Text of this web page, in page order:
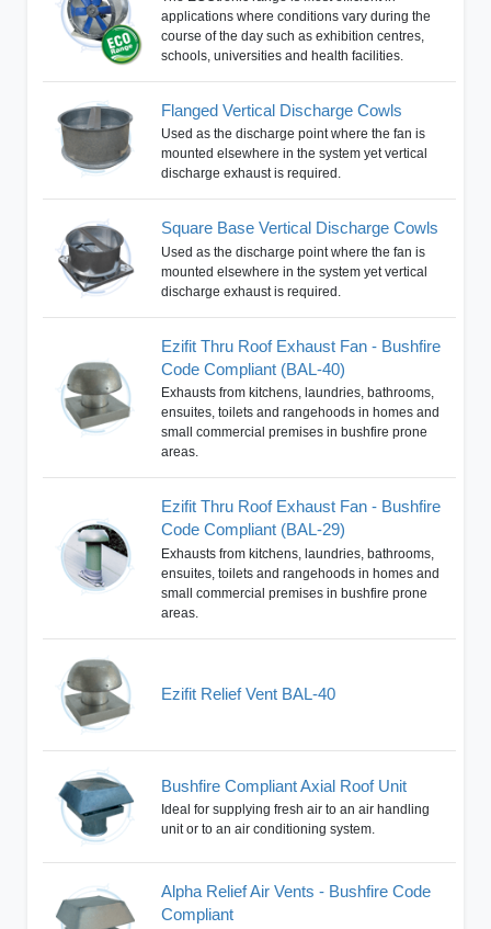
applications where conditions vary during the
course of the day such as exhibition centres,
schools, universities and health facilities.
Flanged Vertical Discharge Cowls
Used as the discharge point where the fan is
mounted elsewhere in the system yet vertical
discharge exhaust is required.
Square Base Vertical Discharge Cowls
Used as the discharge point where the fan is
mounted elsewhere in the system yet vertical
discharge exhaust is required.
Ezifit Thru Roof Exhaust Fan - Bushfire
Code Compliant (BAL-40)
Exhausts from kitchens, laundries, bathrooms,
ensuites, toilets and rangehoods in homes and
small commercial premises in bushfire prone
areas.
Ezifit Thru Roof Exhaust Fan - Bushfire
Code Compliant (BAL-29)
Exhausts from kitchens, laundries, bathrooms,
ensuites, toilets and rangehoods in homes and
small commercial premises in bushfire prone
areas.
Ezifit Relief Vent BAL-40
Bushfire Compliant Axial Roof Unit
Ideal for supplying fresh air to an air handling
unit or to an air conditioning system.
Alpha Relief Air Vents - Bushfire Code
Compliant